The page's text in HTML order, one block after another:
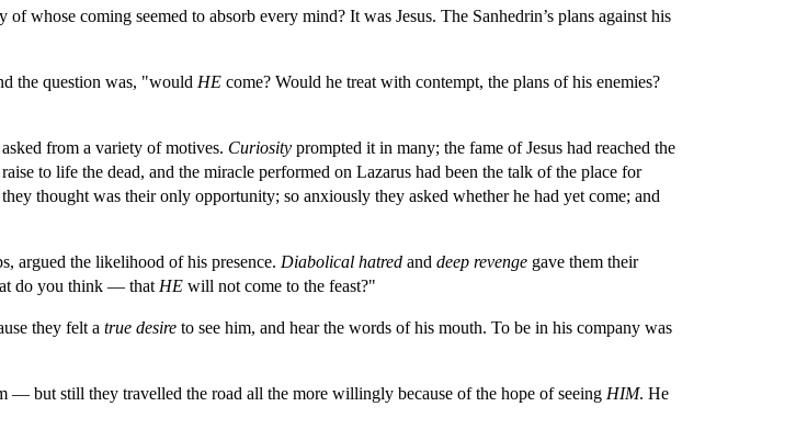
whose coming seemed to absorb every mind? It was Jesus. The Sanhedrin’s plans against his
the question was, "would HE come? Would he treat with contempt, the plans of his enemies?
from a variety of motives. Curiosity prompted it in many; the fame of Jesus had reached the
to life the dead, and the miracle performed on Lazarus had been the talk of the place for
thought was their only opportunity; so anxiously they asked whether he had yet come; and
argued the likelihood of his presence. Diabolical hatred and deep revenge gave them their
do you think — that HE will not come to the feast?"
they felt a true desire to see him, and hear the words of his mouth. To be in his company was
— but still they travelled the road all the more willingly because of the hope of seeing HIM. He